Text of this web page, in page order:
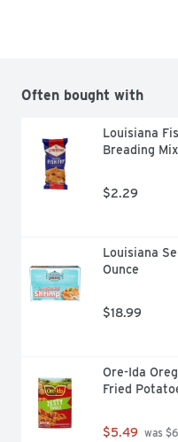
Often bought with
Louisiana
Breading
$2.29
Louisiana
Ounce
$18.99
Ore-Ida
Fried
$5.49 was